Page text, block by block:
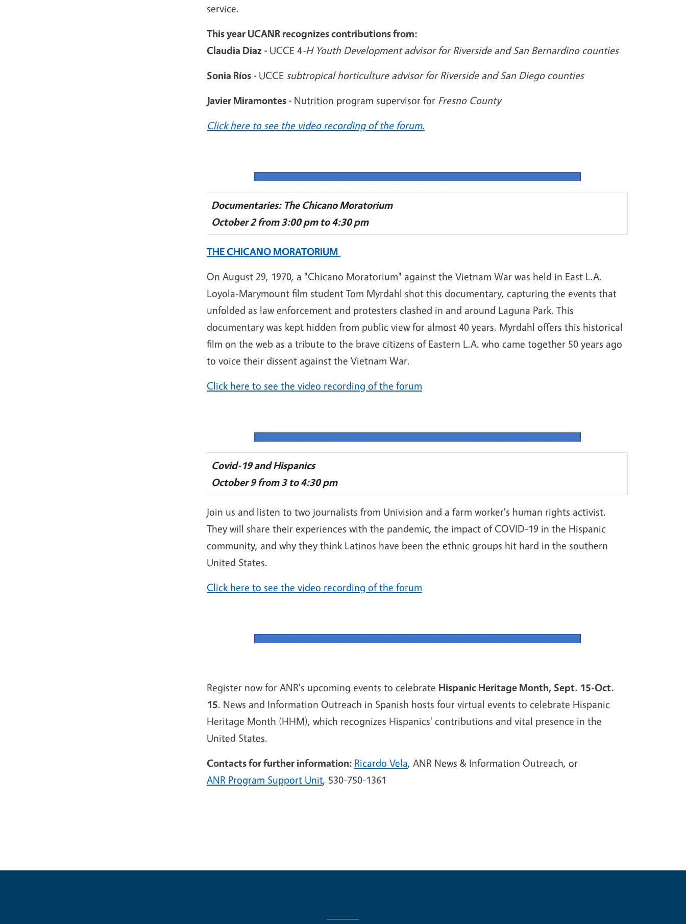
service.
This year UCANR recognizes contributions from:
Claudia Diaz - UCCE 4-H Youth Development advisor for Riverside and San Bernardino counties
Sonia Ríos - UCCE subtropical horticulture advisor for Riverside and San Diego counties
Javier Miramontes - Nutrition program supervisor for Fresno County
Click here to see the video recording of the forum.
Documentaries: The Chicano Moratorium
October 2 from 3:00 pm to 4:30 pm
THE CHICANO MORATORIUM
On August 29, 1970, a "Chicano Moratorium" against the Vietnam War was held in East L.A.
Loyola-Marymount film student Tom Myrdahl shot this documentary, capturing the events that
unfolded as law enforcement and protesters clashed in and around Laguna Park. This
documentary was kept hidden from public view for almost 40 years. Myrdahl offers this historical
film on the web as a tribute to the brave citizens of Eastern L.A. who came together 50 years ago
to voice their dissent against the Vietnam War.
Click here to see the video recording of the forum
Covid-19 and Hispanics
October 9 from 3 to 4:30 pm
Join us and listen to two journalists from Univision and a farm worker's human rights activist.
They will share their experiences with the pandemic, the impact of COVID-19 in the Hispanic
community, and why they think Latinos have been the ethnic groups hit hard in the southern
United States.
Click here to see the video recording of the forum
Register now for ANR's upcoming events to celebrate Hispanic Heritage Month, Sept. 15-Oct.
15. News and Information Outreach in Spanish hosts four virtual events to celebrate Hispanic
Heritage Month (HHM), which recognizes Hispanics' contributions and vital presence in the
United States.
Contacts for further information: Ricardo Vela, ANR News & Information Outreach, or
ANR Program Support Unit, 530-750-1361